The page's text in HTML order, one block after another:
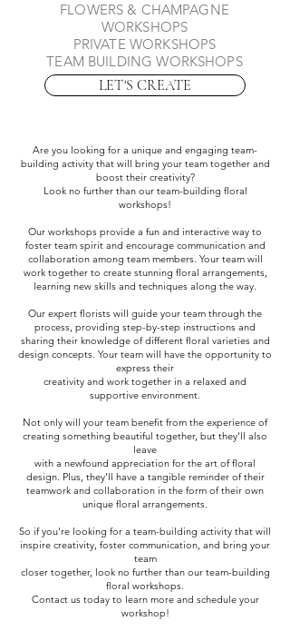
FLOWERS & CHAMPAGNE
WORKSHOPS
PRIVATE WORKSHOPS
TEAM BUILDING WORKSHOPS
LET'S CREATE
Are you looking for a unique and engaging team-
building activity that will bring your team together and
boost their creativity?
Look no further than our team-building floral
workshops!
Our workshops provide a fun and interactive way to
foster team spirit and encourage communication and
collaboration among team members. Your team will
work together to create stunning floral arrangements,
learning new skills and techniques along the way.
Our expert florists will guide your team through the
process, providing step-by-step instructions and
sharing their knowledge of different floral varieties and
design concepts. Your team will have the opportunity to
express their
creativity and work together in a relaxed and
supportive environment.
Not only will your team benefit from the experience of
creating something beautiful together, but they'll also
leave
with a newfound appreciation for the art of floral
design. Plus, they'll have a tangible reminder of their
teamwork and collaboration in the form of their own
unique floral arrangements.
So if you're looking for a team-building activity that will
inspire creativity, foster communication, and bring your
team
closer together, look no further than our team-building
floral workshops.
Contact us today to learn more and schedule your
workshop!